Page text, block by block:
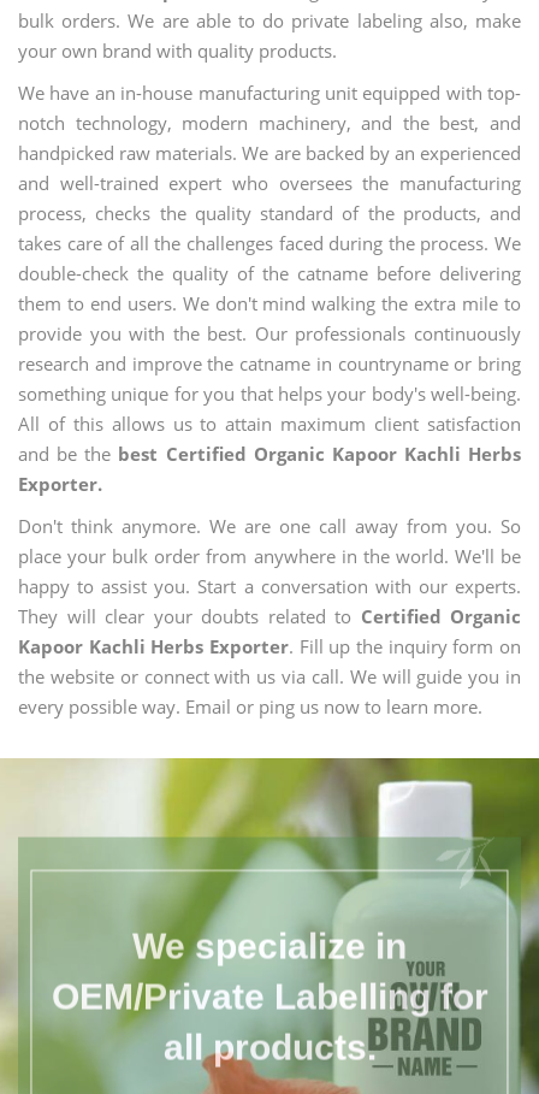
bulk orders. We are able to do private labeling also, make
your own brand with quality products.
We have an in-house manufacturing unit equipped with top-
notch technology, modern machinery, and the best, and
handpicked raw materials. We are backed by an experienced
and well-trained expert who oversees the manufacturing
process, checks the quality standard of the products, and
takes care of all the challenges faced during the process. We
double-check the quality of the catname before delivering
them to end users. We don't mind walking the extra mile to
provide you with the best. Our professionals continuously
research and improve the catname in countryname or bring
something unique for you that helps your body's well-being.
All of this allows us to attain maximum client satisfaction
and be the best Certified Organic Kapoor Kachli Herbs
Exporter.
Don't think anymore. We are one call away from you. So
place your bulk order from anywhere in the world. We'll be
happy to assist you. Start a conversation with our experts.
They will clear your doubts related to Certified Organic
Kapoor Kachli Herbs Exporter. Fill up the inquiry form on
the website or connect with us via call. We will guide you in
every possible way. Email or ping us now to learn more.
We specialize in
OEM/Private Labelling for
all products.